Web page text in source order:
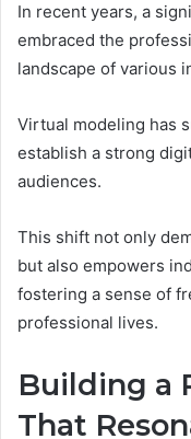
In recent years, a
embraced the
landscape of various
Virtual modeling has
establish a strong
audiences.
This shift not only
but also empowers
fostering a sense of
professional lives.
Building a
That